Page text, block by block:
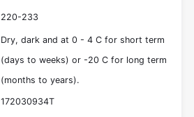
220-233
Dry, dark and at 0 - 4 C for short term
(days to weeks) or -20 C for long term
(months to years).
172030934T